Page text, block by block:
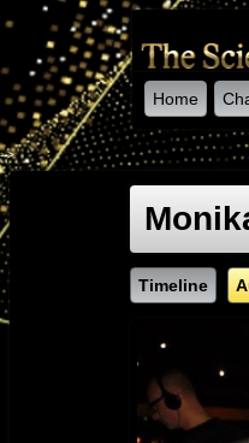
Home
-->
Timeline